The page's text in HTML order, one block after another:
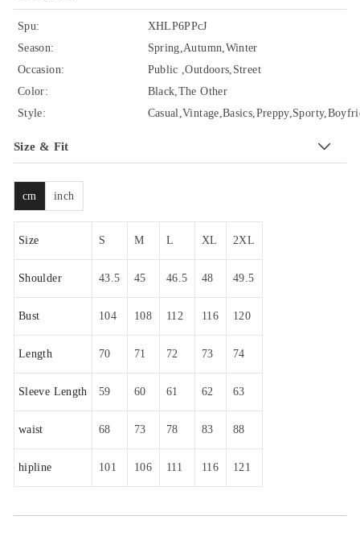
Spu:
XHLP6PPcJ
Season:
Spring,Autumn,Winter
Occasion:
Public ,Outdoors,Street
Color:
Black,The Other
Style:
Size & Fit
cm inch
Size S M L XL 2XL
Shoulder 43.5 45 46.5 48 49.5
Bust 104 108 112 116 120
Length 70 71 72 73 74
Sleeve Length 59 60 61 62 63
waist 68 73 78 83 88
hipline 101 106 111 116 121